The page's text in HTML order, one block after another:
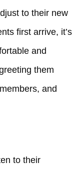
to their new
first arrive, it’s
and
them
and
to their